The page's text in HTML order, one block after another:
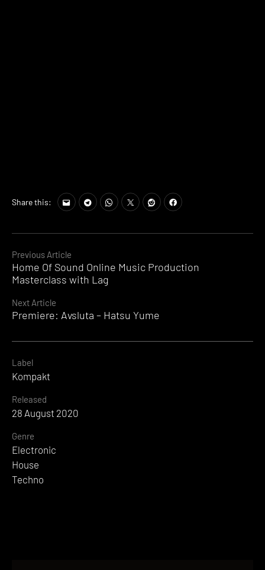
Continue
Reading
Previous Article
Home Of Sound Online Music Production
Masterclass with Lag
Next Article
Premiere: Avsluta – Hatsu Yume
Share this:
Label
Kompakt
Released
28 August 2020
Genre
Electronic
House
Techno